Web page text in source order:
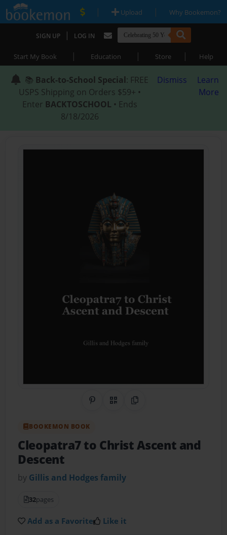
| Upload | Why Bookemon?
SIGN UP | LOG IN
Start My Book | Education | Store | Help
📚 Back-to-School Special: FREE
USPS Shipping on Orders $59+ •
Enter BACKTOSCHOOL • Ends
8/18/2026
Dismiss
Learn
More
Share on Pinterest
QR CodeCopy Link
BOOKEMON BOOK
Cleopatra7 to Christ Ascent and
Descent
by Gillis and Hodges family
32pages
Add as a Favorite Like it